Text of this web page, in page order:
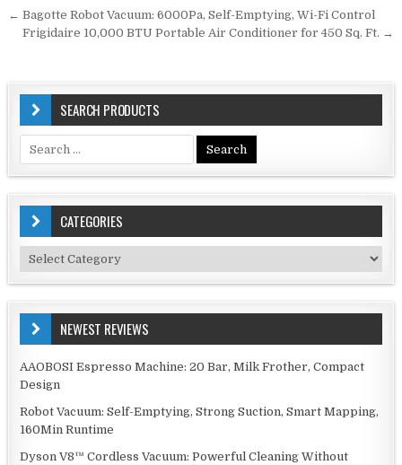
Post
navigation
← Bagotte Robot Vacuum: 6000Pa, Self-Emptying, Wi-Fi Control
Frigidaire 10,000 BTU Portable Air Conditioner for 450 Sq. Ft. →
SEARCH PRODUCTS
Search
for:
CATEGORIES
Categories
NEWEST REVIEWS
AAOBOSI Espresso Machine: 20 Bar, Milk Frother, Compact
Design
Robot Vacuum: Self-Emptying, Strong Suction, Smart Mapping,
160Min Runtime
Dyson V8™ Cordless Vacuum: Powerful Cleaning Without